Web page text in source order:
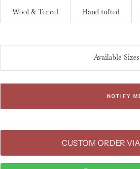
Wool & Tencel Hand tufted
Available Sizes
NOTIFY
CUSTOM ORDER